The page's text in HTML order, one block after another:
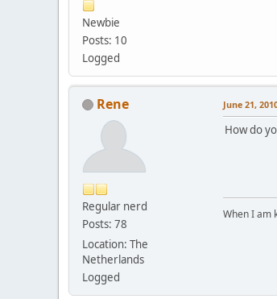
Newbie
Posts: 10
Logged
Rene
Regular nerd
Posts: 78
Location: The
Netherlands
Logged
June 21,
How do
When I am